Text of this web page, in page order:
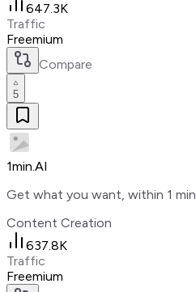
647.3K
Traffic
Freemium
Compare
5
1min.AI
Get what you want, within 1 min
Content Creation
637.8K
Traffic
Freemium